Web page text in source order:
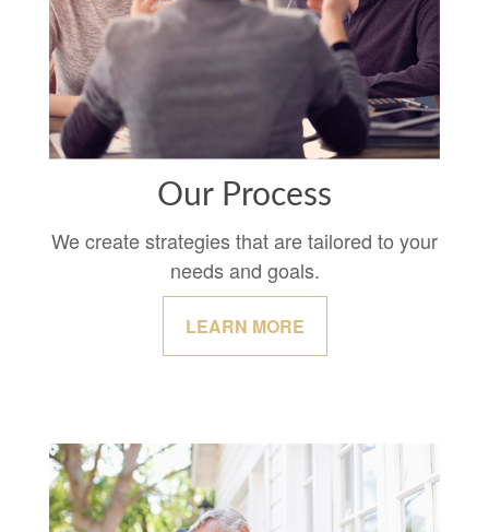
Our Process
We create strategies that are tailored to your
needs and goals.
LEARN MORE